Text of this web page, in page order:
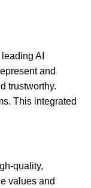
AI
and
trustworthy.
This integrated
quality,
values and